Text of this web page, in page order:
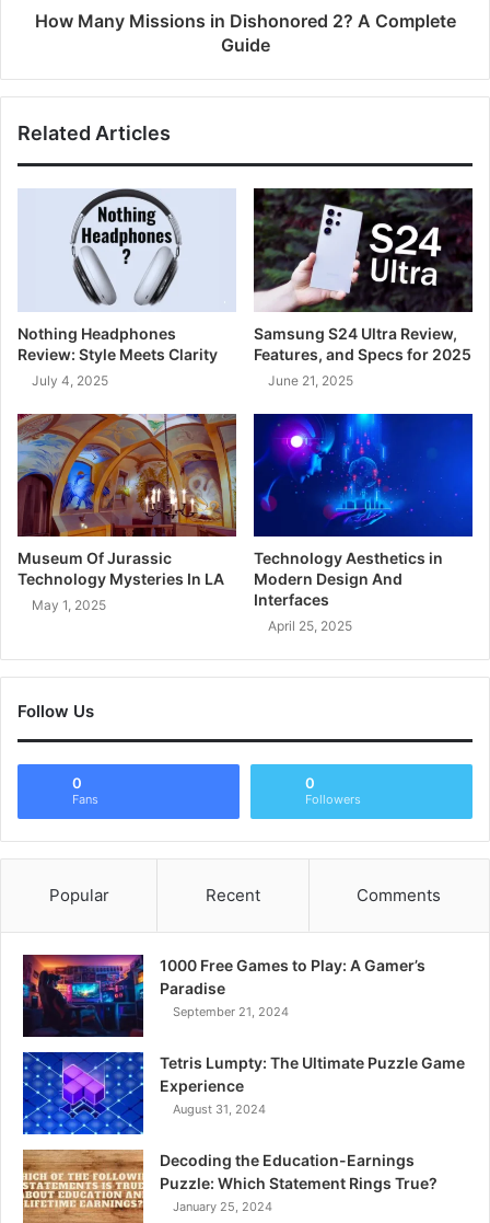
How Many Missions in Dishonored 2? A Complete
Guide
Related Articles
Nothing Headphones
Review: Style Meets Clarity
July 4, 2025
Samsung S24 Ultra Review,
Features, and Specs for 2025
June 21, 2025
Museum Of Jurassic
Technology Mysteries In LA
May 1, 2025
Technology Aesthetics in
Modern Design And
Interfaces
April 25, 2025
Follow Us
0
Fans
0
Followers
Popular Recent Comments
1000 Free Games to Play: A Gamer’s
Paradise
September 21, 2024
Tetris Lumpty: The Ultimate Puzzle Game
Experience
August 31, 2024
Decoding the Education-Earnings
Puzzle: Which Statement Rings True?
January 25, 2024